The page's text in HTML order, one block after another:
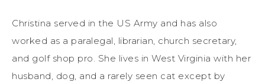
Christina served in the US Army and has also
worked as a paralegal, librarian, church secretary,
and golf shop pro. She lives in West Virginia with her
husband, dog, and a rarely seen cat except by